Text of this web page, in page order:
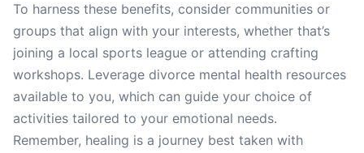
To harness these benefits, consider communities or
groups that align with your interests, whether that’s
joining a local sports league or attending crafting
workshops. Leverage divorce mental health resources
available to you, which can guide your choice of
activities tailored to your emotional needs.
Remember, healing is a journey best taken with